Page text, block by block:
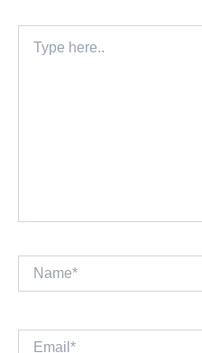
here..
Name*
Email*